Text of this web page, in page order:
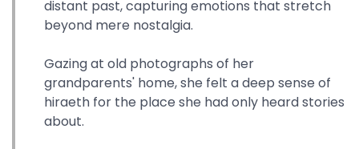
distant past, capturing emotions that stretch
beyond mere nostalgia.
Gazing at old photographs of her
grandparents' home, she felt a deep sense of
hiraeth for the place she had only heard stories
about.